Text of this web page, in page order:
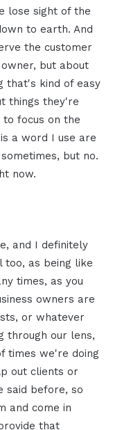
lose sight of the
to earth. And
the customer
but about
that's kind of easy
things they're
focus on the
a word I use are
but no.
now.
and I definitely
too, as being like
times, as you
owners are
or whatever
through our lens,
times we're doing
out clients or
said before, so
and come in
that